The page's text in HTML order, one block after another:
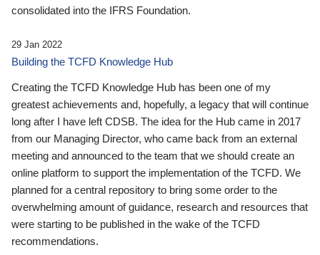
consolidated into the IFRS Foundation.
29 Jan 2022
Building the TCFD Knowledge Hub
Creating the TCFD Knowledge Hub has been one of my
greatest achievements and, hopefully, a legacy that will continue
long after I have left CDSB. The idea for the Hub came in 2017
from our Managing Director, who came back from an external
meeting and announced to the team that we should create an
online platform to support the implementation of the TCFD. We
planned for a central repository to bring some order to the
overwhelming amount of guidance, research and resources that
were starting to be published in the wake of the TCFD
recommendations.